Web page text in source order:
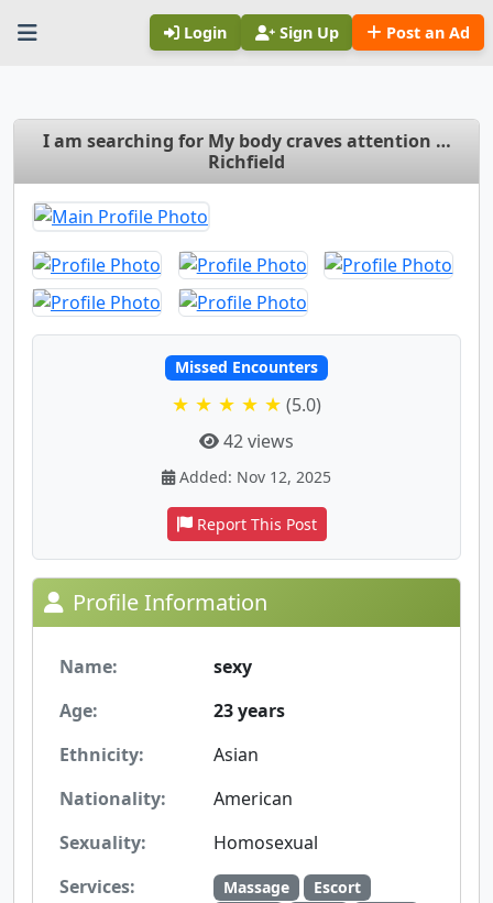
Login Sign Up Post an Ad
I am searching for My body craves attention …
Richfield
Missed Encounters
★ ★ ★ ★ ★ (5.0)
42 views
Added: Nov 12, 2025
Report This Post
Profile Information
Name:
sexy
Age:
23 years
Ethnicity:
Asian
Nationality:
American
Sexuality:
Homosexual
Services:
Massage
Escort